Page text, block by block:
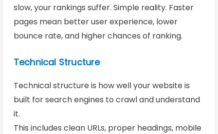
slow, your rankings suffer. Simple reality. Faster
pages mean better user experience, lower
bounce rate, and higher chances of ranking.
Technical Structure
Technical structure is how well your website is
built for search engines to crawl and understand
it.
This includes clean URLs, proper headings, mobile